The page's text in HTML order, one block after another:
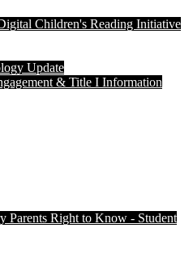
Children's Reading Initiative
Update
& Title I Information
Parents Right to Know - Student